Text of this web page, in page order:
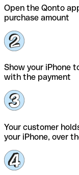
Open the Qonto
purchase amount
Show your iPhone
with the payment
Your customer
your iPhone, over